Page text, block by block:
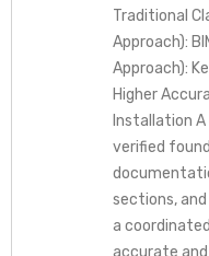
Traditional
Approach):
Approach):
Higher
Installation
verified
sections,
a
accurate